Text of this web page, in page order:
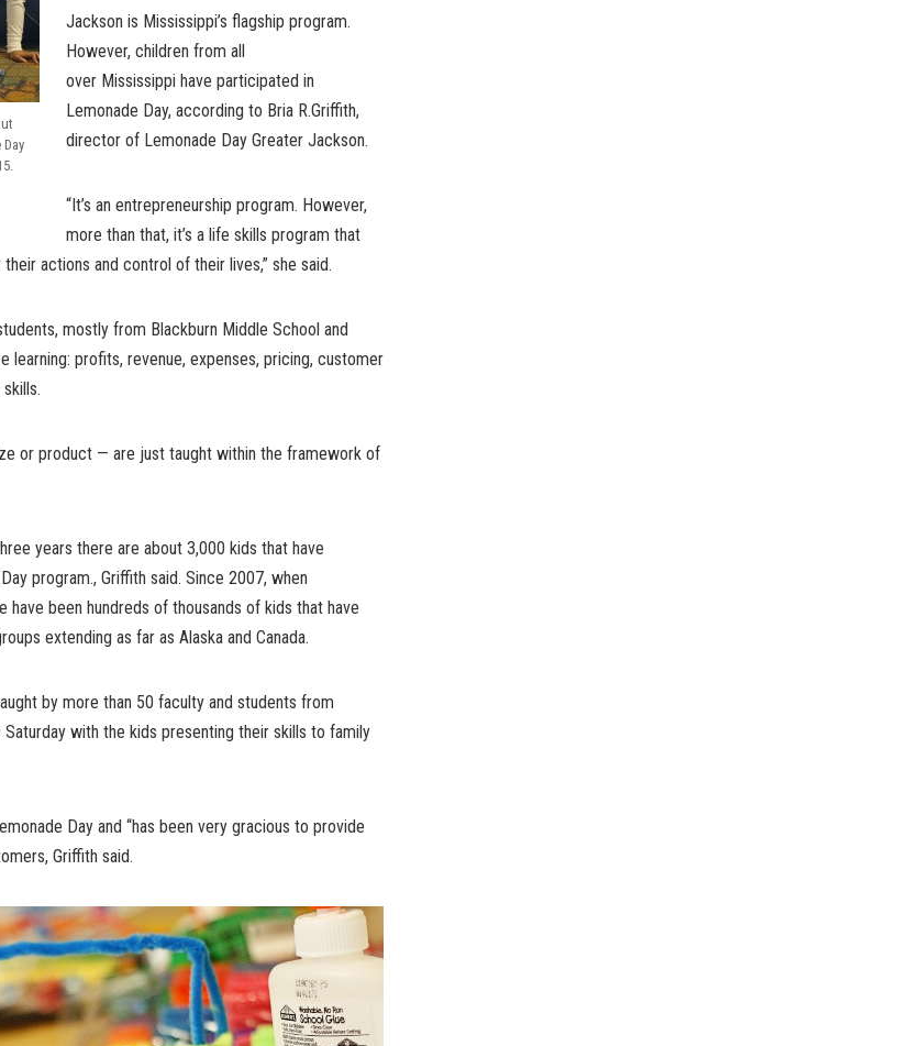
Jackson is Mississippi’s flagship program.
However, children from all
over Mississippi have participated in
Lemonade Day, according to Bria R.Griffith,
director of Lemonade Day Greater Jackson.
“It’s an entrepreneurship program. However,
more than that, it’s a life skills program that
actions and control of their lives,” she said.
mostly from Blackburn Middle School and
learning: profits, revenue, expenses, pricing, customer
or product — are just taught within the framework of
years there are about 3,000 kids that have
program., Griffith said. Since 2007, when
have been hundreds of thousands of kids that have
extending as far as Alaska and Canada.
by more than 50 faculty and students from
Saturday with the kids presenting their skills to family
Day and “has been very gracious to provide
Griffith said.